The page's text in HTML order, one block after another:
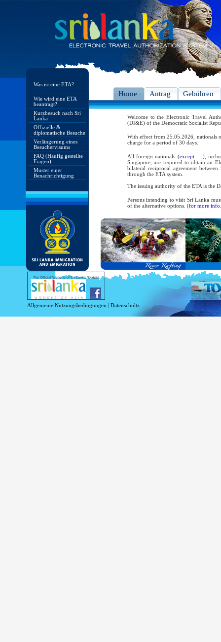
Was ist eine ETA?
Wie wird eine ETA
beantragt?
Kurzbesuch nach Sri
Lanka
Offizielle &
diplomatische Besuche
Verlängerung eines
Besuchervisums
FAQ (Häufig gestellte
Fragen)
Muster einer
Benachrichtigung
Home Antrag Gebühren
Welcome to the Electronic Travel
(DI&E) of the Democratic Socialist
With effect from 25.05.2026, nationals
charge for a period of 30 days.
All foreign nationals (except….. ),
Singapore, are required to obtain an
bilateral reciprocal agreement
through the ETA system.
The issuing authority of the ETA is the
Persons intending to visit Sri Lanka
of the alternative options. (for more
As per the reciprocal and bilateral
and Service Passports in specified
Diplomatic and Official Passports
permitted to obtain visa without
Under this scheme, tourists of above
double-entry permitted from the date
days will be granted.
Except for the above-mentioned
For more information , visithttp://
The Official Website of Sri Lanka Tourism
Allgemeine Nutzungsbedingungen | Datenschultz